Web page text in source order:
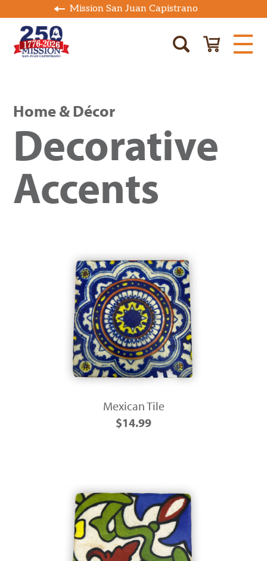
Mission San Juan Capistrano
Home & Décor
Decorative
Accents
Mexican Tile
$14.99